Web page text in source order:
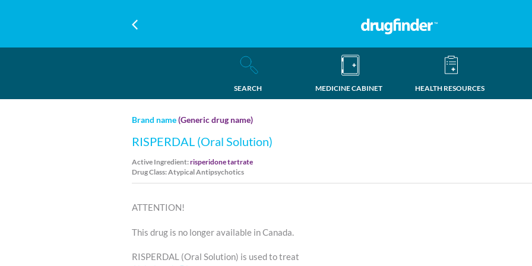
SEARCH MEDICINE CABINET HEALTH RESOURCES
Brand name(Generic drug name)
RISPERDAL (Oral Solution)
Active Ingredient:risperidone tartrate
Drug Class: Atypical Antipsychotics
ATTENTION!
This drug is no longer available in Canada.
RISPERDAL (Oral Solution) is used to treat